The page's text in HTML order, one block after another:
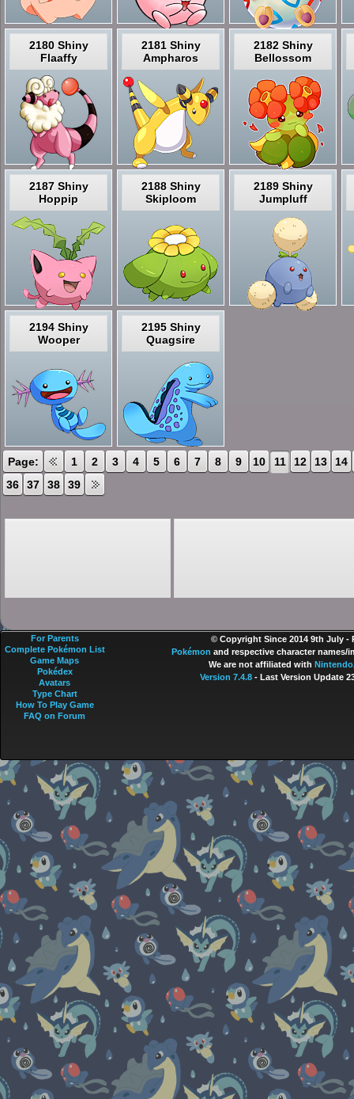
2180 Shiny
Flaaffy
2181 Shiny
Ampharos
2182 Shiny
Bellossom
2187 Shiny
Hoppip
2188 Shiny
Skiploom
2189 Shiny
Jumpluff
2194 Shiny
Wooper
2195 Shiny
Quagsire
Page: 1 2 3 4 5 6 7 8 9 10 11 12 13
14
36
37 38 39
© Copyright Since 2014 9th July -
Pokémon and respective character names/
We are not affiliated with Nintendo
Version 7.4.8- Last Version Update
For Parents
Complete Pokémon List
Game Maps
Pokédex
Avatars
Type Chart
How To Play Game
FAQ on Forum